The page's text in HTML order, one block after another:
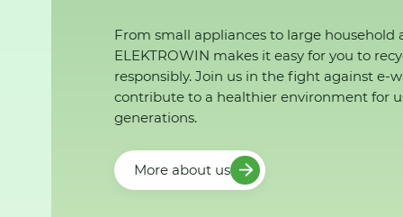
From small appliances to large household
ELEKTROWIN makes it easy for you to
responsibly. Join us in the fight against e-
contribute to a healthier environment for
generations.
More about us